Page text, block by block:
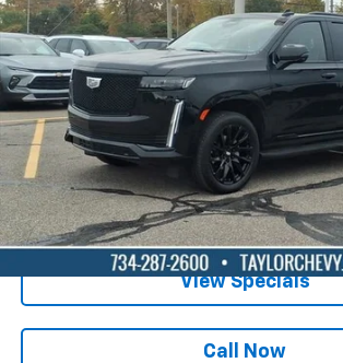
VIN:1GYS4RKL3MR269310 Stock:P82759
11,912 mi
Lock in Today's Price
Get Pre-Qualified
View Specials
Call Now